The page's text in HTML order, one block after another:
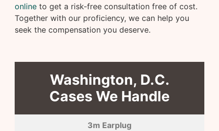
online to get a risk-free consultation free of cost.
Together with our proficiency, we can help you
seek the compensation you deserve.
Washington, D.C.
Cases We Handle
3m Earplug